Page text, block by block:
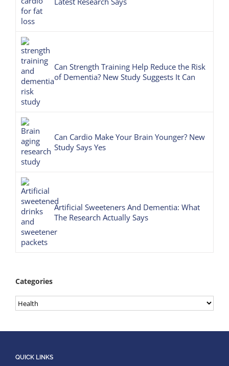
Can Strength Training Help Reduce the Risk
of Dementia? New Study Suggests It Can
Can Cardio Make Your Brain Younger? New
Study Says Yes
Artificial Sweeteners And Dementia: What
The Research Actually Says
Categories
Categories
QUICK LINKS